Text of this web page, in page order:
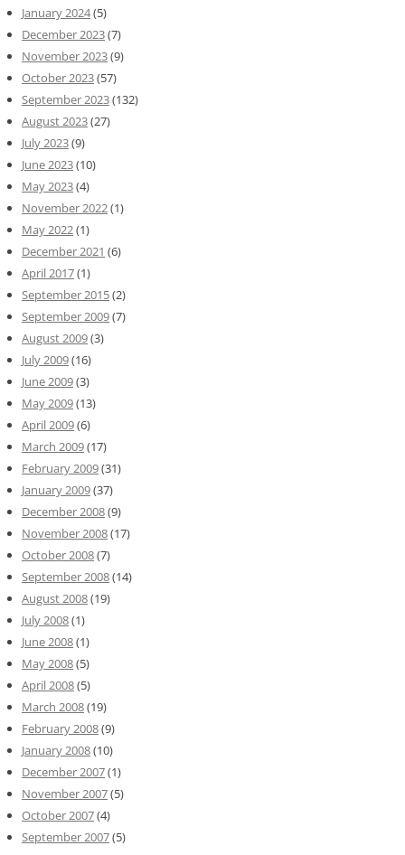
January 2024(5)
December 2023(7)
November 2023(9)
October 2023(57)
September 2023(132)
August 2023(27)
July 2023(9)
June 2023(10)
May 2023(4)
November 2022(1)
May 2022(1)
December 2021 (6)
April 2017(1)
September 2015(2)
September 2009(7)
August 2009(3)
July 2009(16)
June 2009(3)
May 2009(13)
April 2009(6)
March 2009(17)
February 2009(31)
January 2009(37)
December 2008(9)
November 2008(17)
October 2008(7)
September 2008(14)
August 2008(19)
July 2008(1)
June 2008(1)
May 2008(5)
April 2008(5)
March 2008(19)
February 2008(9)
January 2008(10)
December 2007(1)
November 2007(5)
October 2007(4)
September 2007(5)